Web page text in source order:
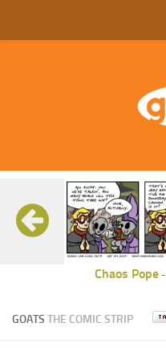
GoComics
SFAM
Chaos Pope-
GOATS THE COMIC STRIP